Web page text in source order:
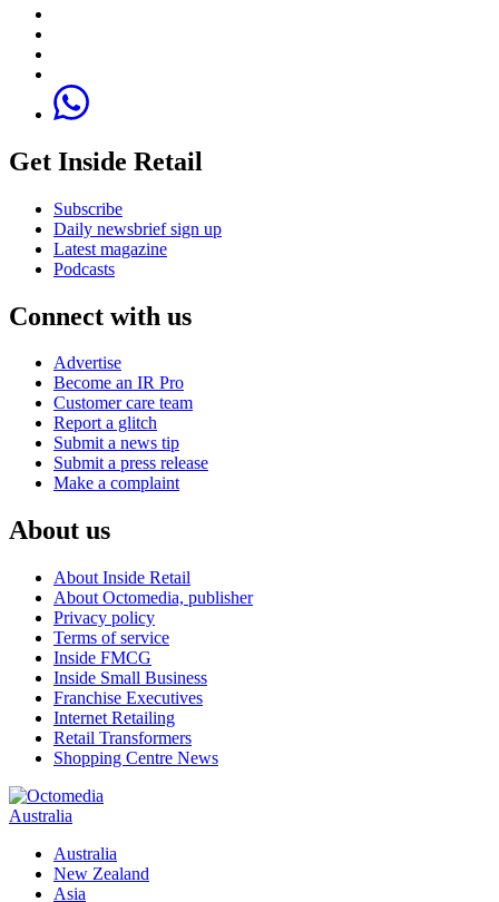
Get Inside Retail
Subscribe
Daily newsbrief sign up
Latest magazine
Podcasts
Connect with us
Advertise
Become an IR Pro
Customer care team
Report a glitch
Submit a news tip
Submit a press release
Make a complaint
About us
About Inside Retail
About Octomedia, publisher
Privacy policy
Terms of service
Inside FMCG
Inside Small Business
Franchise Executives
Internet Retailing
Retail Transformers
Shopping Centre News
Australia
Australia
New Zealand
Asia